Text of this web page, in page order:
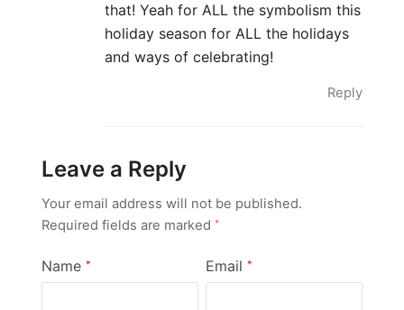
that! Yeah for ALL the symbolism this
holiday season for ALL the holidays
and ways of celebrating!
Reply
Leave a Reply
Your email address will not be published.
Required fields are marked*
Name* Email *